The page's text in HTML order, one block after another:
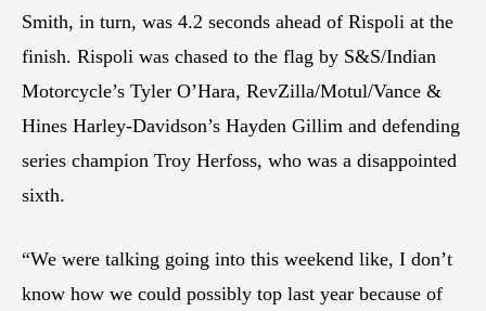
Smith, in turn, was 4.2 seconds ahead of Rispoli at the
finish. Rispoli was chased to the flag by S&S/Indian
Motorcycle’s Tyler O’Hara, RevZilla/Motul/Vance &
Hines Harley-Davidson’s Hayden Gillim and defending
series champion Troy Herfoss, who was a disappointed
sixth.
“We were talking going into this weekend like, I don’t
know how we could possibly top last year because of